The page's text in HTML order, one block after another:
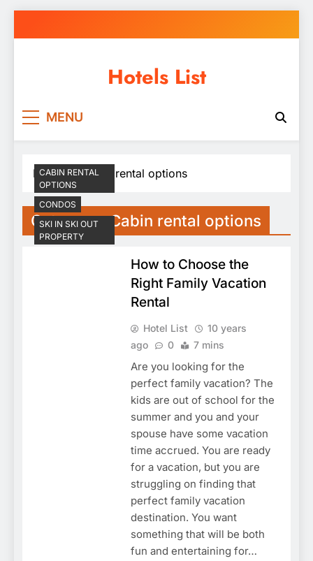
to
Hotels List
MENU
Home Cabin rental options
Category:Cabin rental options
CABIN RENTAL
OPTIONS
CONDOS
SKI IN SKI OUT
PROPERTY
How to Choose the
Right Family Vacation
Rental
Hotel List
10 years
ago
0 7 mins
Are you looking for the
perfect family vacation? The
kids are out of school for the
summer and you and your
spouse have some vacation
time accrued. You are ready
for a vacation, but you are
struggling on finding that
perfect family vacation
destination. You want
something that will be both
fun and entertaining for…